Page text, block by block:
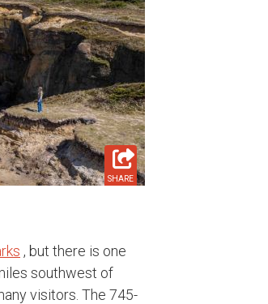
SHARE
, but there is one
southwest of
visitors. The 745-